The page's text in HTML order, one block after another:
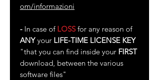
om/informazioni
- In case of LOSSfor any reason of
ANYyour LIFE-TIME LICENSE KEY
"that you can find inside your FIRST
download, between the various
software files"